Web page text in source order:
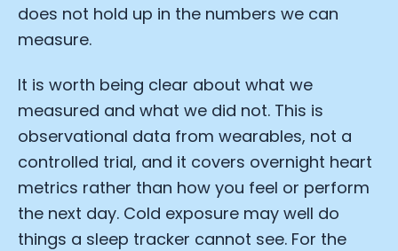
does not hold up in the numbers we can
measure.
It is worth being clear about what we
measured and what we did not. This is
observational data from wearables, not a
controlled trial, and it covers overnight heart
metrics rather than how you feel or perform
the next day. Cold exposure may well do
things a sleep tracker cannot see. For the